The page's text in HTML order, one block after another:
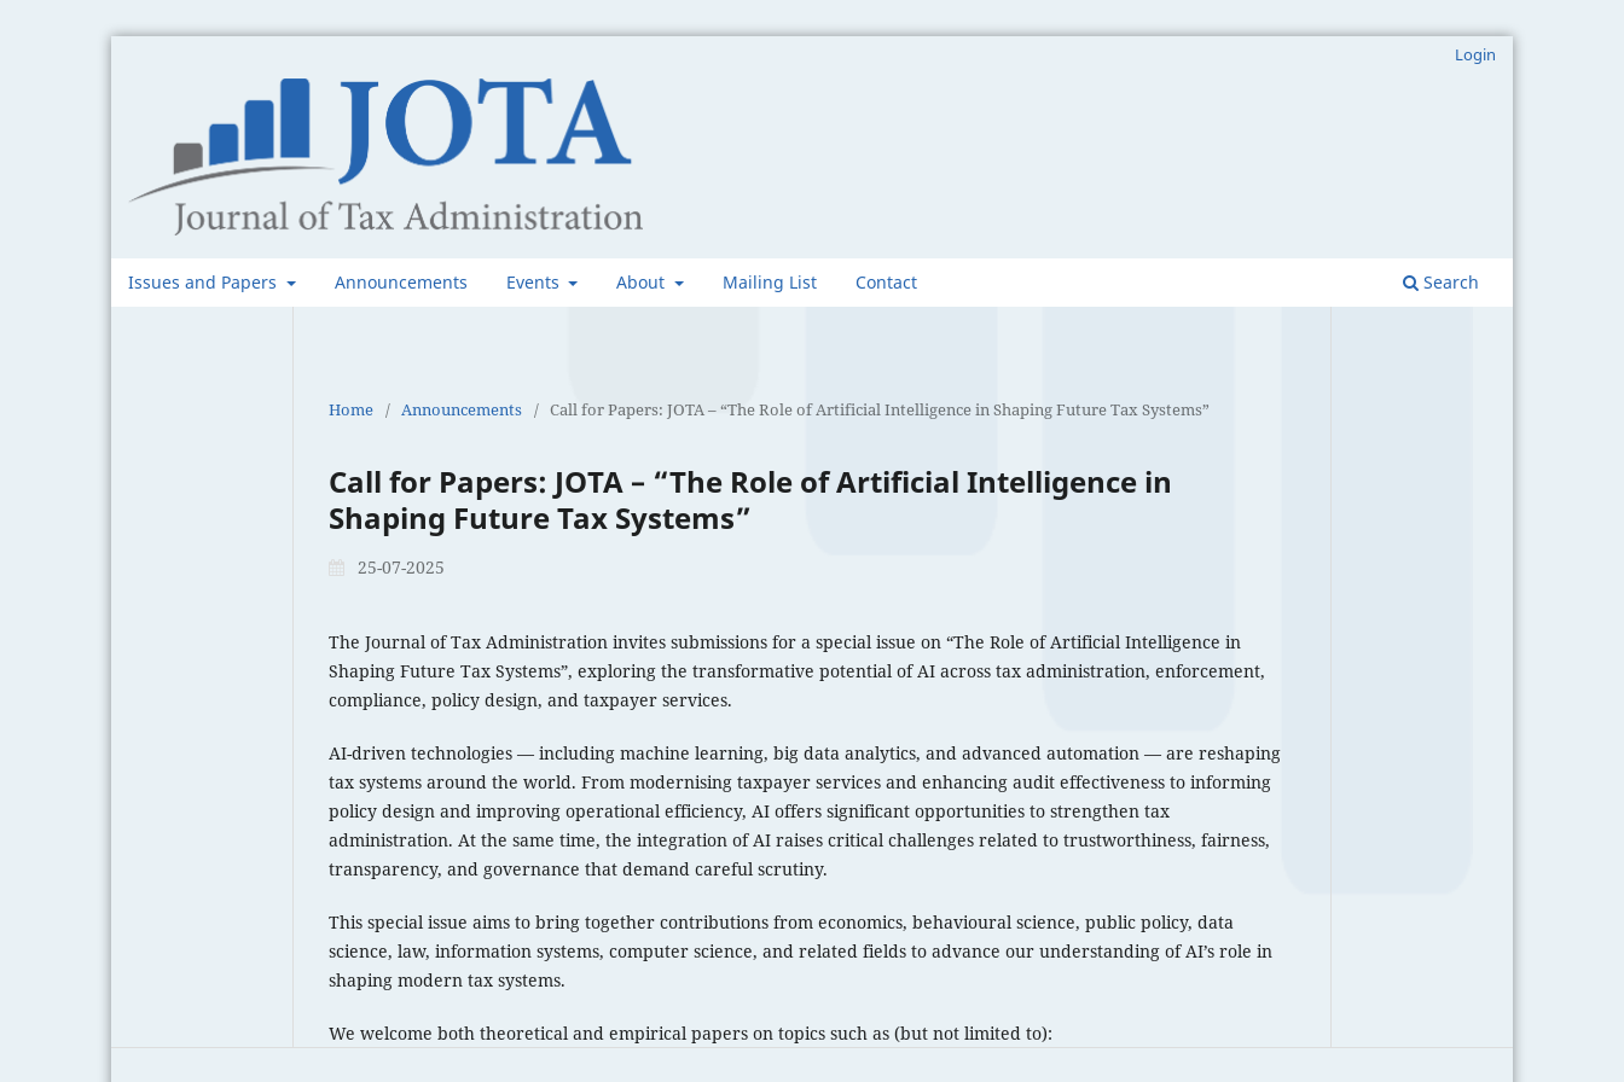
Issues and Papers Announcements Events About Mailing List Contact Search
Login
Home / Announcements / Call for Papers: JOTA – “The Role of Artificial Intelligence in Shaping Future Tax Systems”
Call for Papers: JOTA – “The Role of Artificial Intelligence in
Shaping Future Tax Systems”
25-07-2025
The Journal of Tax Administration invites submissions for a special issue on “The Role of Artificial Intelligence in
Shaping Future Tax Systems”, exploring the transformative potential of AI across tax administration, enforcement,
compliance, policy design, and taxpayer services.
AI-driven technologies — including machine learning, big data analytics, and advanced automation — are reshaping
tax systems around the world. From modernising taxpayer services and enhancing audit effectiveness to informing
policy design and improving operational efficiency, AI offers significant opportunities to strengthen tax
administration. At the same time, the integration of AI raises critical challenges related to trustworthiness, fairness,
transparency, and governance that demand careful scrutiny.
This special issue aims to bring together contributions from economics, behavioural science, public policy, data
science, law, information systems, computer science, and related fields to advance our understanding of AI’s role in
shaping modern tax systems.
We welcome both theoretical and empirical papers on topics such as (but not limited to):